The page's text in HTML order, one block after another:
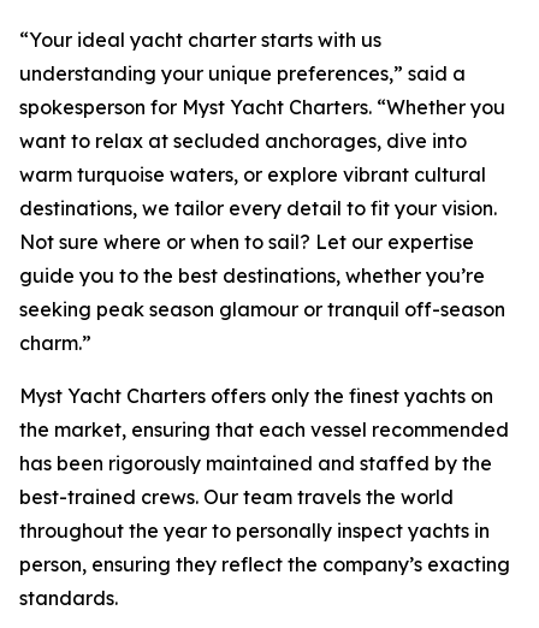
“Your ideal yacht charter starts with us
understanding your unique preferences,” said a
spokesperson for Myst Yacht Charters. “Whether you
want to relax at secluded anchorages, dive into
warm turquoise waters, or explore vibrant cultural
destinations, we tailor every detail to fit your vision.
Not sure where or when to sail? Let our expertise
guide you to the best destinations, whether you’re
seeking peak season glamour or tranquil off-season
charm.”
Myst Yacht Charters offers only the finest yachts on
the market, ensuring that each vessel recommended
has been rigorously maintained and staffed by the
best-trained crews. Our team travels the world
throughout the year to personally inspect yachts in
person, ensuring they reflect the company’s exacting
standards.